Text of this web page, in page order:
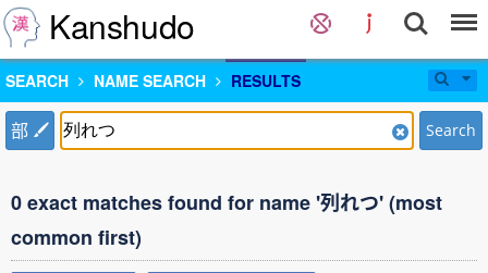
Kanshudo
SEARCH NAME SEARCH RESULTS
部 Search
0 exact matches found for name '列れつ' (most
common first)